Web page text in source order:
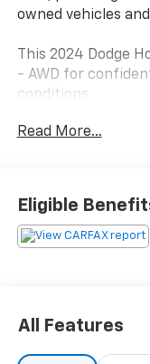
owned vehicles
This 2024 Dodge
- AWD for
conditions
transmission
- Uconnect 5 with
Apple CarPlay/
- ParkView rear
Warning System
- Four-wheel
Read More...
Eligible
All Features